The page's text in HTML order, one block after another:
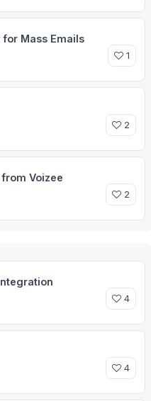
Mass Emails
1
2
Voizee
2
4
4